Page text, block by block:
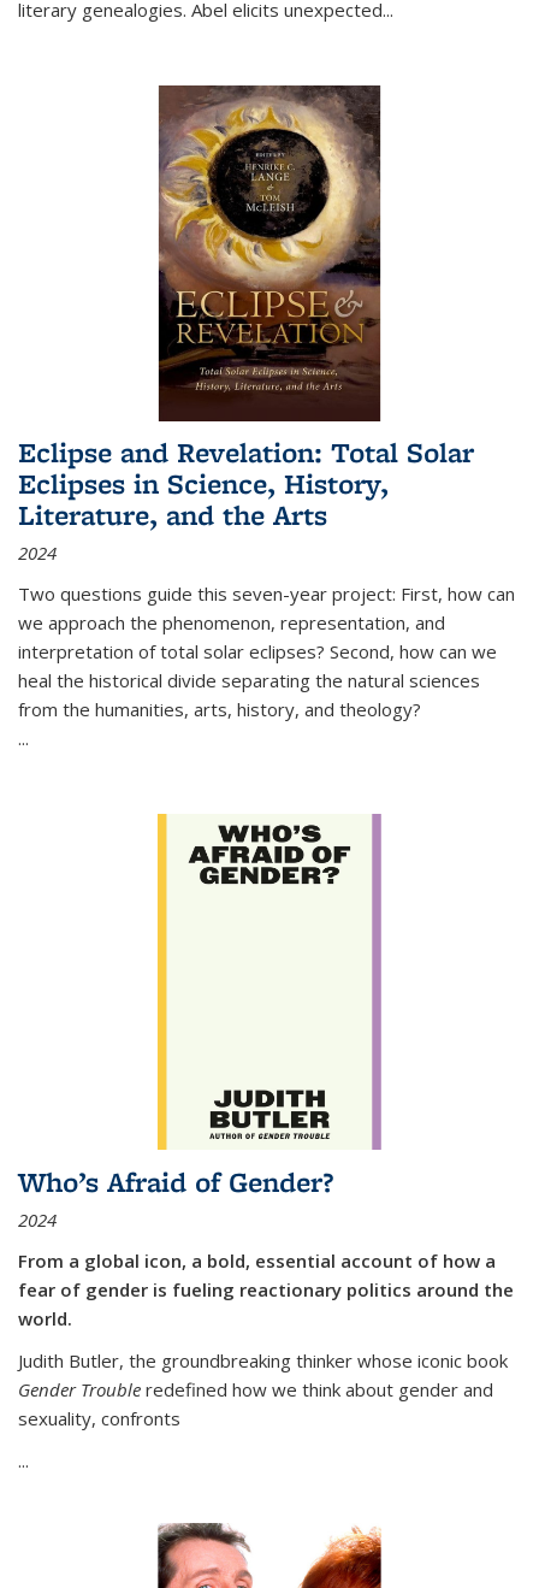
literary genealogies. Abel elicits unexpected...
Eclipse and Revelation: Total Solar
Eclipses in Science, History,
Literature, and the Arts
2024
Two questions guide this seven-year project: First, how can
we approach the phenomenon, representation, and
interpretation of total solar eclipses? Second, how can we
heal the historical divide separating the natural sciences
from the humanities, arts, history, and theology?
...
Who’s Afraid of Gender?
2024
From a global icon, a bold, essential account of how a
fear of gender is fueling reactionary politics around the
world.
Judith Butler, the groundbreaking thinker whose iconic book
Gender Trouble redefined how we think about gender and
sexuality, confronts
...